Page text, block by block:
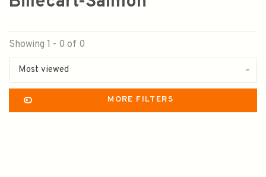
Showing 1 - 0 of 0
Most viewed
MORE FILTERS